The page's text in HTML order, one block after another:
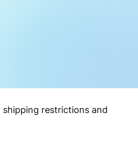
shipping restrictions and